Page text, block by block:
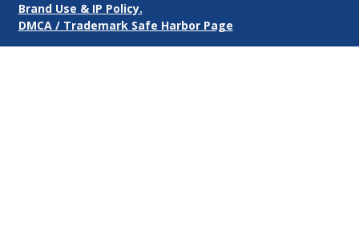
Brand Use & IP Policy.
DMCA / Trademark Safe Harbor Page